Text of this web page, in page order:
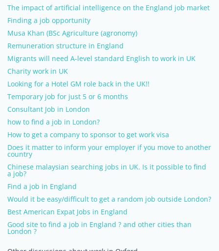
The impact of artificial intelligence on the England job market
Finding a job opportunity
Musa Khan (BSc Agriculture (agronomy)
Remuneration structure in England
Migrants will need A-level standard English to work in UK
Charity work in UK
Looking for a Hotel GM role back in the UK!!
Temporary job for just 5 or 6 months
Consultant Job in London
how to find a job in London?
How to get a company to sponsor to get work visa
Does it matter to inform your employer if you move to another
country
Chinese malaysian searching jobs in UK. Is it possible to find
a job?
Find a job in England
Would it be easy/difficult to get a random job outside London?
Best American Expat Jobs in England
Good site to find a job in England ? and other cities than
London ?